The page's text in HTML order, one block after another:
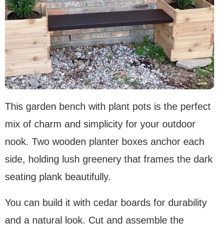
This garden bench with plant pots is the perfect
mix of charm and simplicity for your outdoor
nook. Two wooden planter boxes anchor each
side, holding lush greenery that frames the dark
seating plank beautifully.
You can build it with cedar boards for durability
and a natural look. Cut and assemble the